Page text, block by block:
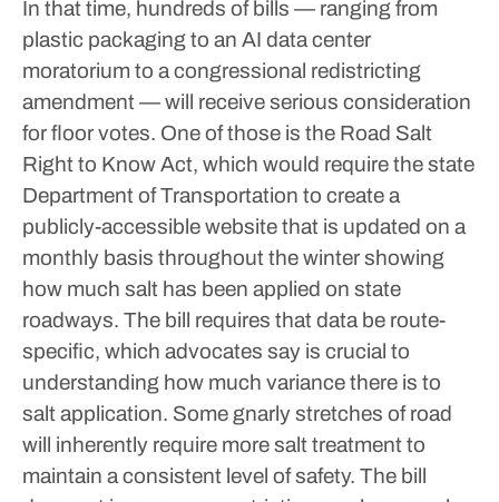
In that time, hundreds of bills — ranging from
plastic packaging to an AI data center
moratorium to a congressional redistricting
amendment — will receive serious consideration
for floor votes. One of those is the Road Salt
Right to Know Act, which would require the state
Department of Transportation to create a
publicly-accessible website that is updated on a
monthly basis throughout the winter showing
how much salt has been applied on state
roadways. The bill requires that data be route-
specific, which advocates say is crucial to
understanding how much variance there is to
salt application. Some gnarly stretches of road
will inherently require more salt treatment to
maintain a consistent level of safety. The bill